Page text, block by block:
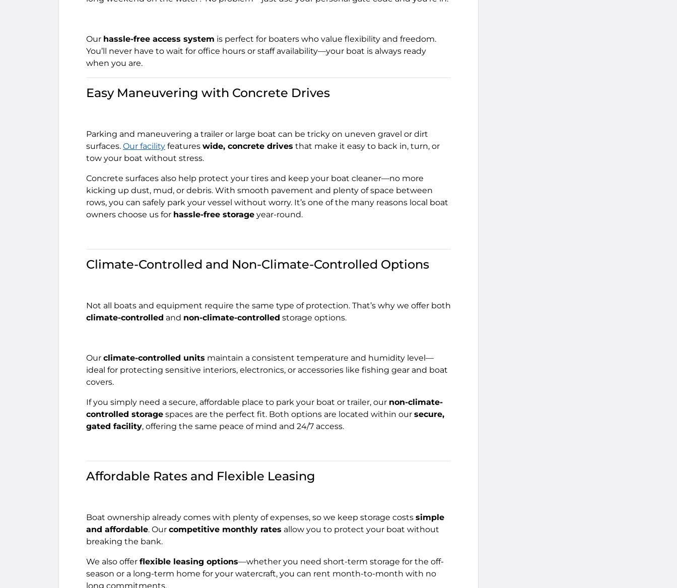
Our hassle-free access system is perfect for boaters who value flexibility and freedom.
You’ll never have to wait for office hours or staff availability—your boat is always ready
when you are.
Easy Maneuvering with Concrete Drives
Parking and maneuvering a trailer or large boat can be tricky on uneven gravel or dirt
surfaces. Our facility features wide, concrete drives that make it easy to back in, turn, or
tow your boat without stress.
Concrete surfaces also help protect your tires and keep your boat cleaner—no more
kicking up dust, mud, or debris. With smooth pavement and plenty of space between
rows, you can safely park your vessel without worry. It’s one of the many reasons local boat
owners choose us for hassle-free storage year-round.
Climate-Controlled and Non-Climate-Controlled Options
Not all boats and equipment require the same type of protection. That’s why we offer both
climate-controlled and non-climate-controlled storage options.
Our climate-controlled units maintain a consistent temperature and humidity level—
ideal for protecting sensitive interiors, electronics, or accessories like fishing gear and boat
covers.
If you simply need a secure, affordable place to park your boat or trailer, our non-climate-
controlled storage spaces are the perfect fit. Both options are located within our secure,
gated facility, offering the same peace of mind and 24/7 access.
Affordable Rates and Flexible Leasing
Boat ownership already comes with plenty of expenses, so we keep storage costs simple
and affordable. Our competitive monthly rates allow you to protect your boat without
breaking the bank.
We also offer flexible leasing options—whether you need short-term storage for the off-
season or a long-term home for your watercraft, you can rent month-to-month with no
long commitments.